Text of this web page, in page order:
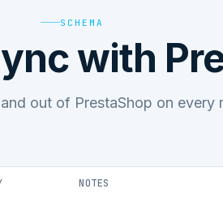
SCHEMA
with
out of PrestaShop on every
NOTES